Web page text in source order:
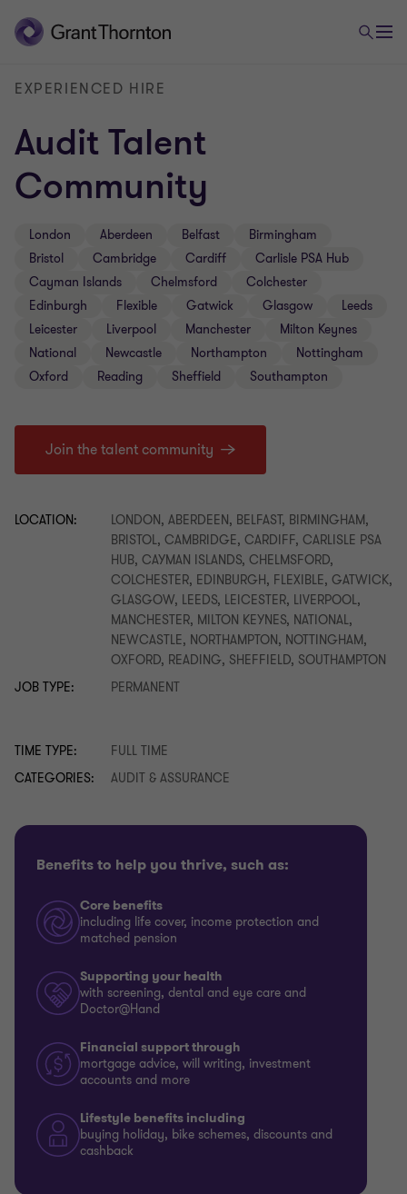
EXPERIENCED HIRE
Audit Talent
Community
London Aberdeen Belfast
Birmingham
Bristol
Cambridge Cardiff
Carlisle PSA Hub
Cayman Islands
Chelmsford
Colchester
Edinburgh
Flexible Gatwick Glasgow
Leeds
Leicester
Liverpool Manchester
Milton Keynes
National
Newcastle Northampton
Nottingham
Oxford
Reading Sheffield Southampton
Join the talent community
LOCATION:
LONDON, ABERDEEN, BELFAST, BIRMINGHAM,
BRISTOL, CAMBRIDGE, CARDIFF, CARLISLE PSA
HUB, CAYMAN ISLANDS, CHELMSFORD,
COLCHESTER, EDINBURGH, FLEXIBLE, GATWICK,
GLASGOW, LEEDS, LEICESTER, LIVERPOOL,
MANCHESTER, MILTON KEYNES, NATIONAL,
NEWCASTLE, NORTHAMPTON, NOTTINGHAM,
OXFORD, READING, SHEFFIELD, SOUTHAMPTON
JOB TYPE:
PERMANENT
TIME TYPE:
FULL TIME
CATEGORIES:
AUDIT & ASSURANCE
Benefits to help you thrive, such as:
Core benefits
including life cover, income protection and
matched pension
Supporting your health
with screening, dental and eye care and
Doctor@Hand
Financial support through
mortgage advice, will writing, investment
accounts and more
Lifestyle benefits including
buying holiday, bike schemes, discounts and
cashback